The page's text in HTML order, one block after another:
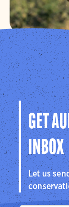
We protect
and New
GET
INBOX
Let us